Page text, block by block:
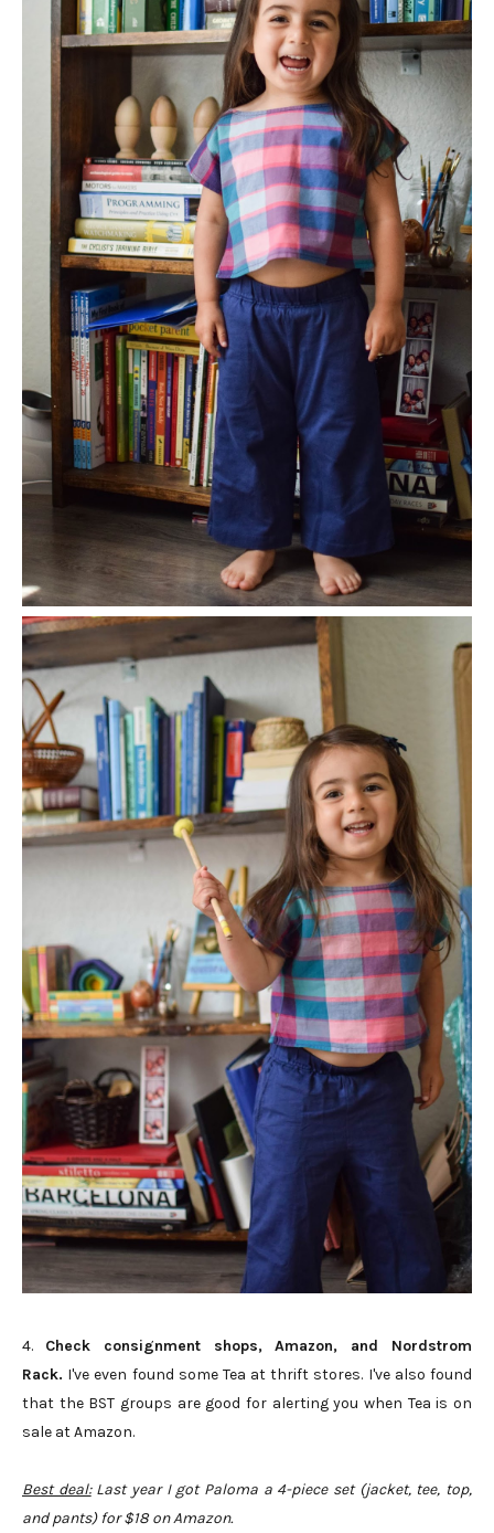
4. Check consignment shops, Amazon, and Nordstrom
Rack. I've even found some Tea at thrift stores. I've also found
that the BST groups are good for alerting you when Tea is on
sale at Amazon.
Best deal:Last year I got Paloma a 4-piece set (jacket, tee, top,
and pants) for $18 on Amazon.